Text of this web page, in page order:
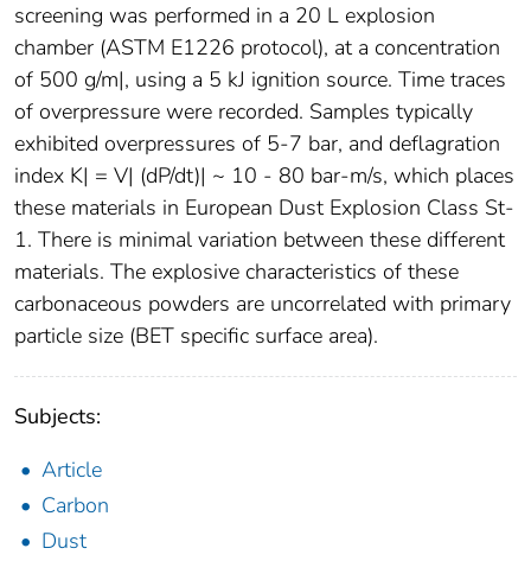
screening was performed in a 20 L explosion
chamber (ASTM E1226 protocol), at a concentration
of 500 g/m|, using a 5 kJ ignition source. Time traces
of overpressure were recorded. Samples typically
exhibited overpressures of 5-7 bar, and deflagration
index K| = V| (dP/dt)| ~ 10 - 80 bar-m/s, which places
these materials in European Dust Explosion Class St-
1. There is minimal variation between these different
materials. The explosive characteristics of these
carbonaceous powders are uncorrelated with primary
particle size (BET specific surface area).
Subjects:
Article
Carbon
Dust